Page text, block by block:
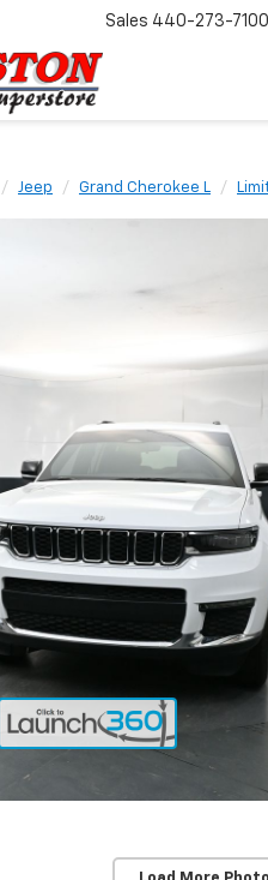
Sales 440-273-7100
Jeep Grand Cherokee L